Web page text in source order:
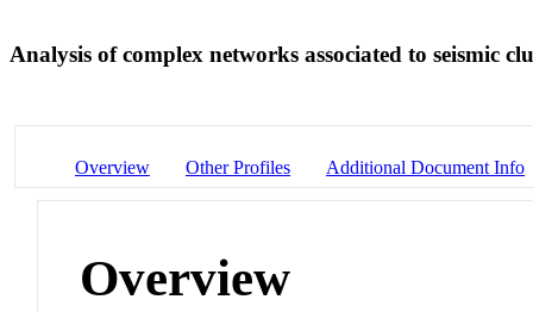
Analysis of complex networks associated to seismic
Overview Other Profiles Additional Document Info
Overview